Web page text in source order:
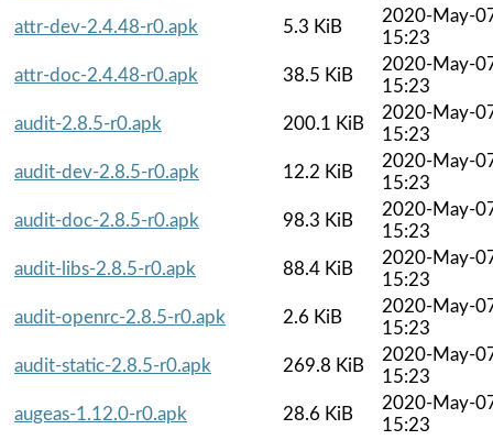
attr-dev-2.4.48-r0.apk
5.3 KiB
2020-May-
15:23
attr-doc-2.4.48-r0.apk
38.5 KiB
2020-May-
15:23
audit-2.8.5-r0.apk
200.1 KiB
2020-May-
15:23
audit-dev-2.8.5-r0.apk
12.2 KiB
2020-May-
15:23
audit-doc-2.8.5-r0.apk
98.3 KiB
2020-May-
15:23
audit-libs-2.8.5-r0.apk
88.4 KiB
2020-May-
15:23
audit-openrc-2.8.5-r0.apk
2.6 KiB
2020-May-
15:23
audit-static-2.8.5-r0.apk
269.8 KiB
2020-May-
15:23
augeas-1.12.0-r0.apk
28.6 KiB
2020-May-
15:23